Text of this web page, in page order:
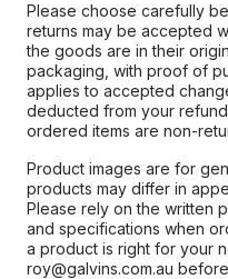
Please choose carefully
returns may be accepted
the goods are in their
packaging, with proof of
applies to accepted
deducted from your
ordered items are non-
Product images are for
products may differ in
Please rely on the written
and specifications when
a product is right for your
roy@galvins.com.au